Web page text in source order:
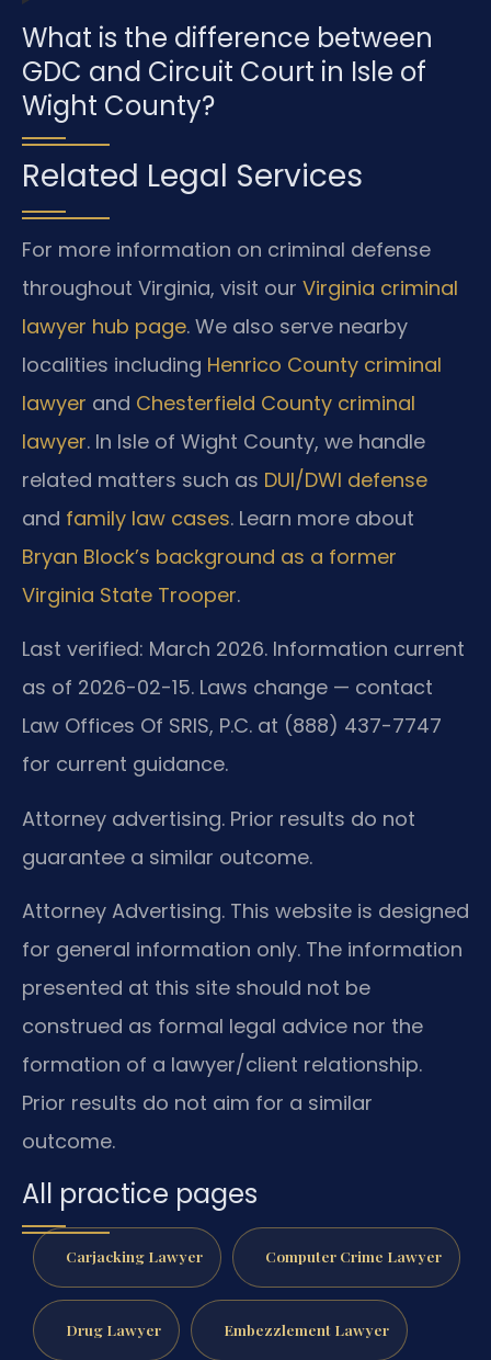
What is the difference between
GDC and Circuit Court in Isle of
Wight County?
Related Legal Services
For more information on criminal defense
throughout Virginia, visit our Virginia criminal
lawyer hub page. We also serve nearby
localities including Henrico County criminal
lawyer and Chesterfield County criminal
lawyer. In Isle of Wight County, we handle
related matters such as DUI/DWI defense
and family law cases. Learn more about
Bryan Block’s background as a former
Virginia State Trooper.
Last verified: March 2026. Information current
as of 2026-02-15. Laws change — contact
Law Offices Of SRIS, P.C. at (888) 437-7747
for current guidance.
Attorney advertising. Prior results do not
guarantee a similar outcome.
Attorney Advertising. This website is designed
for general information only. The information
presented at this site should not be
construed as formal legal advice nor the
formation of a lawyer/client relationship.
Prior results do not aim for a similar
outcome.
All practice pages
Carjacking Lawyer Computer Crime Lawyer
Drug Lawyer Embezzlement Lawyer